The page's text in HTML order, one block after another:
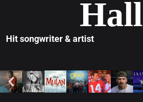
Hall
Hit songwriter & artist